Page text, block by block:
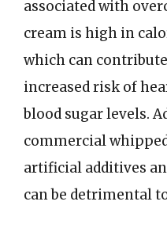
associated with
cream is high in
which can
increased risk of
blood sugar levels.
commercial
artificial additives
can be detrimental